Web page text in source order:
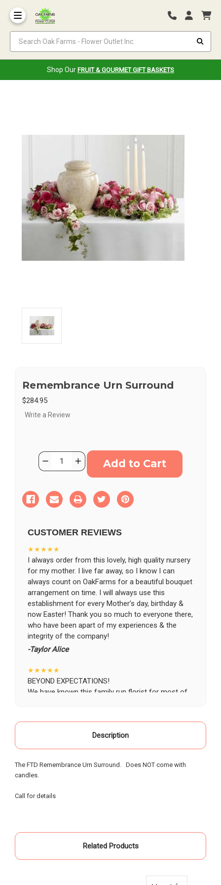
Shop Our FRUIT & GOURMET GIFT BASKETS
Remembrance Urn Surround
$284.95
Write a Review
Current
Stock:
Quantity:
Decrease
Quantity
Urn
Surround
Increase
Quantity
Urn
Surround
CUSTOMER REVIEWS
★★★★★
I always order from this lovely, high quality nursery
for my mother. I live far away, so I know I can
always count on OakFarms for a beautiful bouquet
arrangement on time. I will always use this
establishment for every Mother’s day, birthday &
now Easter! Thank you so much to everyone there,
who have been apart of my experiences & the
integrity of the company!
-Taylor Alice
★★★★★
BEYOND EXPECTATIONS!
We have known this family run florist for most of
recently we visited Oak Farms the day prior to my
mother's celebration of life. Having flown in from
detail that was provided was beyond possible
expectation!. My sister and I had expected to
room for the following day; however the owners,
Over the course of the 18 hours from ordering the
flowers to meeting them for delivery - they
absolutely incredible experience of customer
Description
The FTD Remembrance Urn Surround. Does NOT come with
candles.
Call for details
Related Products